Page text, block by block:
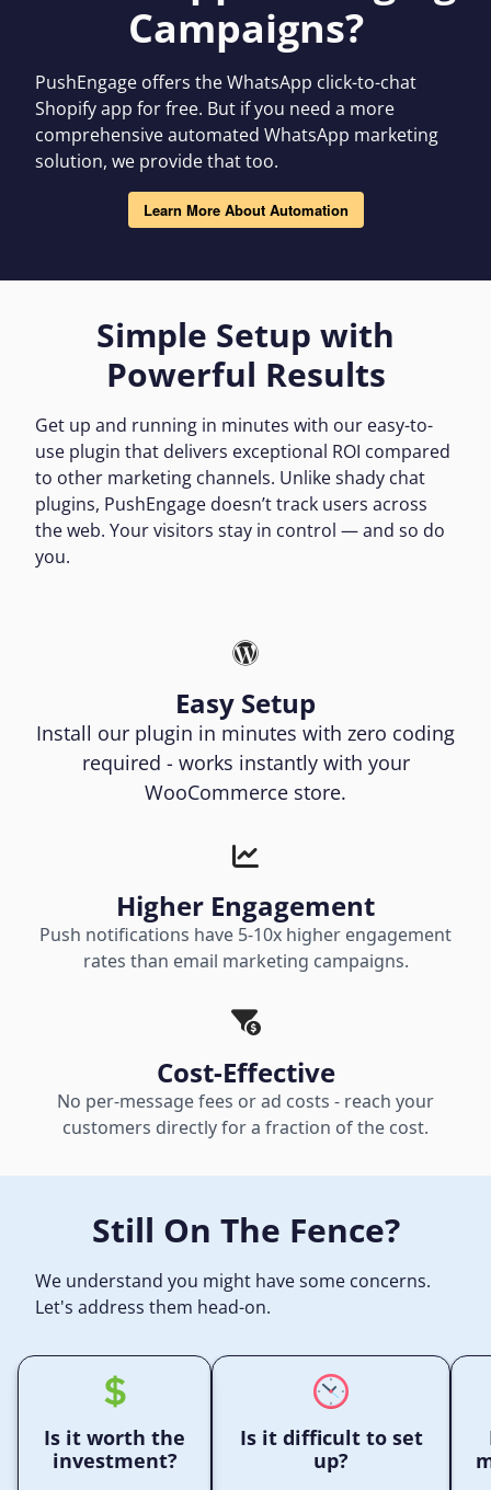
Campaigns?
PushEngage offers the WhatsApp click-to-chat
Shopify app for free. But if you need a more
comprehensive automated WhatsApp marketing
solution, we provide that too.
Learn More About Automation
Simple Setup with
Powerful Results
Get up and running in minutes with our easy-to-
use plugin that delivers exceptional ROI compared
to other marketing channels. Unlike shady chat
plugins, PushEngage doesn’t track users across
the web. Your visitors stay in control — and so do
you.
Easy Setup
Install our plugin in minutes with zero coding
required - works instantly with your
WooCommerce store.
Higher Engagement
Push notifications have 5-10x higher engagement
rates than email marketing campaigns.
Cost-Effective
No per-message fees or ad costs - reach your
customers directly for a fraction of the cost.
Still On The Fence?
We understand you might have some concerns.
Let's address them head-on.
Is it worth the
investment?
Is it difficult to set
up?